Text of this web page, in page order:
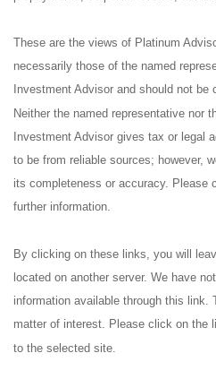
These are the views of Platinum
necessarily those of the named
Investment Advisor and should not
Neither the named representative nor
Investment Advisor gives tax or legal
to be from reliable sources; however,
its completeness or accuracy. Please
further information.
By clicking on these links, you will
located on another server. We have
information available through this
matter of interest. Please click on the
to the selected site.